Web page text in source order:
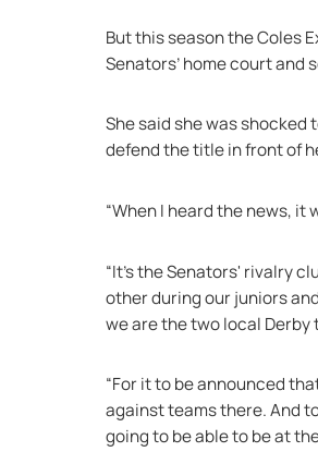
But this season the Coles
Senators’ home court and
She said she was
defend the title in front of
“When I heard the news, it
“It’s the Senators' rivalry
other during our juniors
we are the two local Derby
“For it to be announced
against teams there. And
going to be able to be at